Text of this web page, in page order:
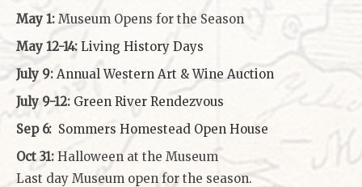
May 1: Museum Opens for the Season
May 12-14: Living History Days
July 9: Annual Western Art & Wine Auction
July 9-12: Green River Rendezvous
Sep 6: Sommers Homestead Open House
Oct 31: Halloween at the Museum
Last day Museum open for the season.